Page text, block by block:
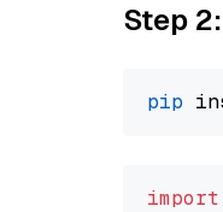
Step
pip
import